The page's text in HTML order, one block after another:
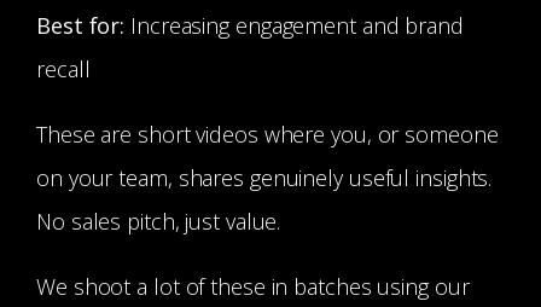
Best for: Increasing engagement and brand
recall
These are short videos where you, or someone
on your team, shares genuinely useful insights.
No sales pitch, just value.
We shoot a lot of these in batches using our